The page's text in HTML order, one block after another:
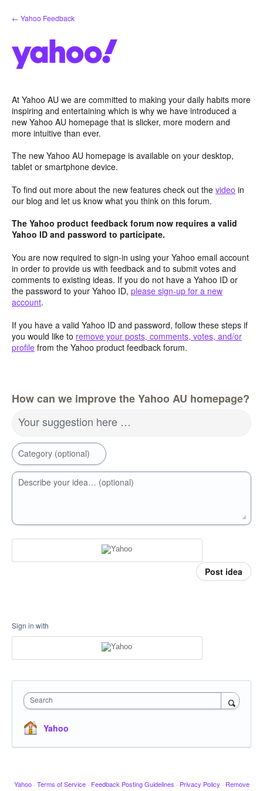
Skip
to
← Yahoo Feedback
At Yahoo AU we are committed to making your daily habits more
inspiring and entertaining which is why we have introduced a
new Yahoo AU homepage that is slicker, more modern and
more intuitive than ever.
The new Yahoo AU homepage is available on your desktop,
tablet or smartphone device.
To find out more about the new features check out the video in
our blog and let us know what you think on this forum.
The Yahoo product feedback forum now requires a valid
Yahoo ID and password to participate.
You are now required to sign-in using your Yahoo email account
in order to provide us with feedback and to submit votes and
comments to existing ideas. If you do not have a Yahoo ID or
the password to your Yahoo ID, please sign-up for a new
account.
If you have a valid Yahoo ID and password, follow these steps if
you would like to remove your posts, comments, votes, and/or
profile from the Yahoo product feedback forum.
How can we improve the Yahoo AU homepage?
Your suggestion here …
Category (optional)
Describe your idea… (optional)
Post idea
Sign in with
Search
Yahoo
Yahoo · Terms of Service · Feedback Posting Guidelines · Privacy Policy · Remove